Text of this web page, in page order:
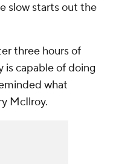
slow starts out the
three hours of
is capable of doing
what
McIlroy.